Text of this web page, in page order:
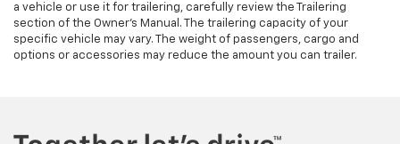
a vehicle or use it for trailering, carefully review the Trailering
section of the Owner's Manual. The trailering capacity of your
specific vehicle may vary. The weight of passengers, cargo and
options or accessories may reduce the amount you can trailer.